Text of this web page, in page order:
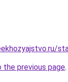
the previous page.